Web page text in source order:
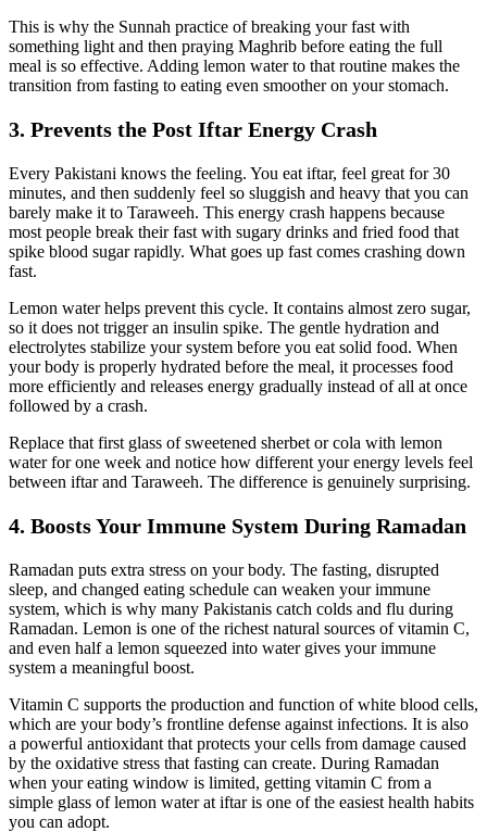
This is why the Sunnah practice of breaking your fast with
something light and then praying Maghrib before eating the full
meal is so effective. Adding lemon water to that routine makes the
transition from fasting to eating even smoother on your stomach.
3. Prevents the Post Iftar Energy Crash
Every Pakistani knows the feeling. You eat iftar, feel great for 30
minutes, and then suddenly feel so sluggish and heavy that you can
barely make it to Taraweeh. This energy crash happens because
most people break their fast with sugary drinks and fried food that
spike blood sugar rapidly. What goes up fast comes crashing down
fast.
Lemon water helps prevent this cycle. It contains almost zero sugar,
so it does not trigger an insulin spike. The gentle hydration and
electrolytes stabilize your system before you eat solid food. When
your body is properly hydrated before the meal, it processes food
more efficiently and releases energy gradually instead of all at once
followed by a crash.
Replace that first glass of sweetened sherbet or cola with lemon
water for one week and notice how different your energy levels feel
between iftar and Taraweeh. The difference is genuinely surprising.
4. Boosts Your Immune System During Ramadan
Ramadan puts extra stress on your body. The fasting, disrupted
sleep, and changed eating schedule can weaken your immune
system, which is why many Pakistanis catch colds and flu during
Ramadan. Lemon is one of the richest natural sources of vitamin C,
and even half a lemon squeezed into water gives your immune
system a meaningful boost.
Vitamin C supports the production and function of white blood cells,
which are your body’s frontline defense against infections. It is also
a powerful antioxidant that protects your cells from damage caused
by the oxidative stress that fasting can create. During Ramadan
when your eating window is limited, getting vitamin C from a
simple glass of lemon water at iftar is one of the easiest health habits
you can adopt.